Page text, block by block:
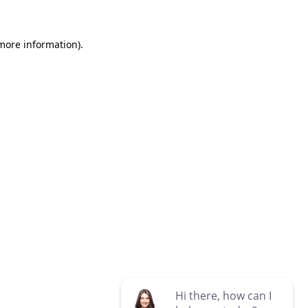
information).